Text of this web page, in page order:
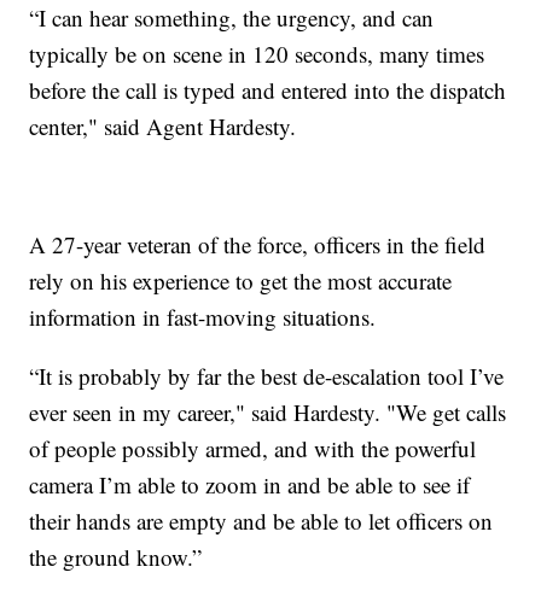
“I can hear something, the urgency, and can
typically be on scene in 120 seconds, many times
before the call is typed and entered into the dispatch
center," said Agent Hardesty.
A 27-year veteran of the force, officers in the field
rely on his experience to get the most accurate
information in fast-moving situations.
“It is probably by far the best de-escalation tool I’ve
ever seen in my career," said Hardesty. "We get calls
of people possibly armed, and with the powerful
camera I’m able to zoom in and be able to see if
their hands are empty and be able to let officers on
the ground know.”